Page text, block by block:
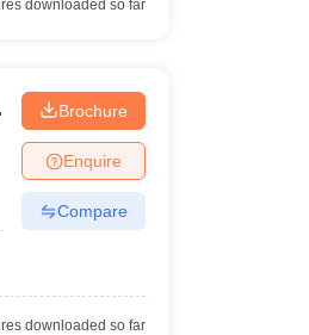
downloaded so far
Brochure
Enquire
Compare
downloaded so far